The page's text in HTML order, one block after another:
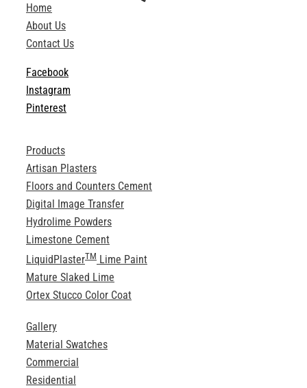
Home
About Us
Contact Us
Facebook
Instagram
Pinterest
Products
Artisan Plasters
Floors and Counters Cement
Digital Image Transfer
Hydrolime Powders
Limestone Cement
LiquidPlasterTMLime Paint
Mature Slaked Lime
Ortex Stucco Color Coat
Gallery
Material Swatches
Commercial
Residential